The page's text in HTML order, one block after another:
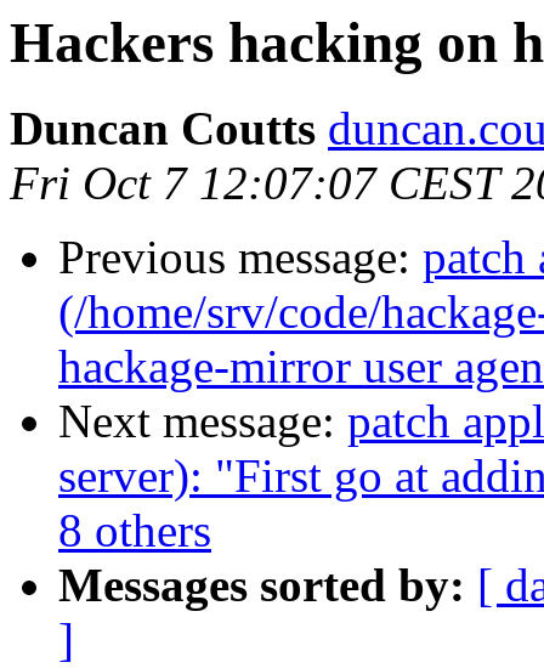
Hackers hacking on
Duncan Coutts
Fri Oct 7 12:07:07 CEST
Previous message: patch
(/home/srv/code/
hackage-mirror user
Next message: patch
server): "First go at
8 others
Messages sorted by: [
]